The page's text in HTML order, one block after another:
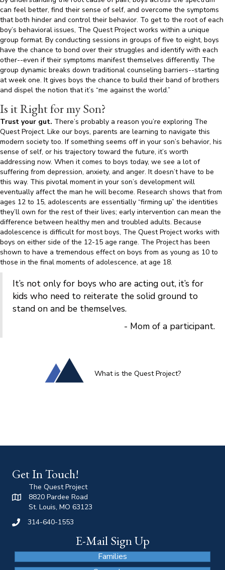
can feel better, find their sense of self, and overcome the symptoms
that both hinder and control their behavior. To get to the root of each
boy’s behavioral issues, The Quest Project works within a unique
group format. By conducting sessions in groups of five to eight, boys
have the chance to bond over their struggles and identify with each
other--even if their symptoms manifest themselves differently. The
group dynamic breaks down traditional counseling barriers--starting
at week one. It gives boys the chance to build their band of brothers
and dispel the notion that it’s “me against the world.”
Is it Right for my Son?
Trust your gut. There’s probably a reason you’re exploring The
Quest Project. Like our boys, parents are learning to navigate this
modern society too. If something seems off in your son’s behavior, his
sense of self, or his trajectory toward the future, it’s worth
addressing now. When it comes to boys today, we see a lot of
suffering from depression, anxiety, and anger. It doesn’t have to be
this way. This pivotal moment in your son’s development will
eventually affect the man he will become. Research shows that from
ages 12 to 15, adolescents are essentially “firming up” the identities
they’ll own for the rest of their lives; early intervention can mean the
difference between healthy men and troubled adults. Because
adolescence is difficult for most boys, The Quest Project works with
boys on either side of the 12-15 age range. The Project has been
shown to have a tremendous effect on boys from as young as 10 to
those in the final moments of adolescence, at age 18.
It’s not only for boys who are acting out, it’s for
kids who need to reiterate the solid ground to
stand on and be themselves.
- Mom of a participant.
What is the Quest Project?
Get In Touch!
The Quest Project
8820 Pardee Road
St. Louis, MO 63123
314-640-1553
E-Mail Sign Up
Families